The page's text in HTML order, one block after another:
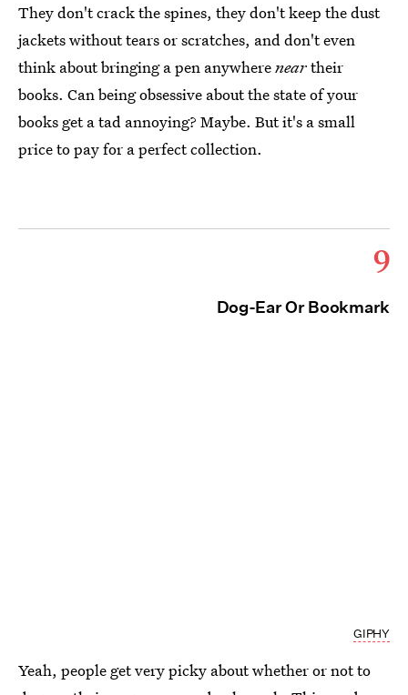
They don't crack the spines, they don't keep the dust
jackets without tears or scratches, and don't even
think about bringing a pen anywhereneartheir
books. Can being obsessive about the state of your
books get a tad annoying? Maybe. But it's a small
price to pay for a perfect collection.
9
Dog-Ear Or Bookmark
GIPHY
Yeah, people get very picky about whether or not to